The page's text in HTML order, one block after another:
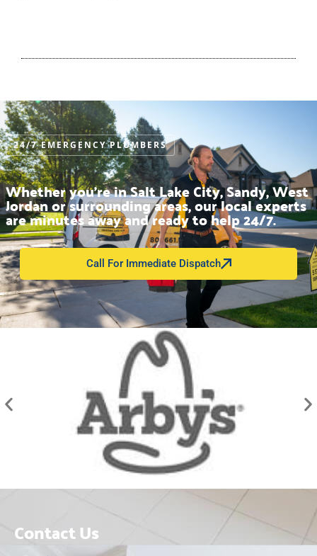
24/7 EMERGENCY PLUMBERS
Whether you’re in Salt Lake City, Sandy, West
Jordan or surrounding areas, our local experts
are minutes away and ready to help 24/7.
Call For Immediate Dispatch
Contact Us